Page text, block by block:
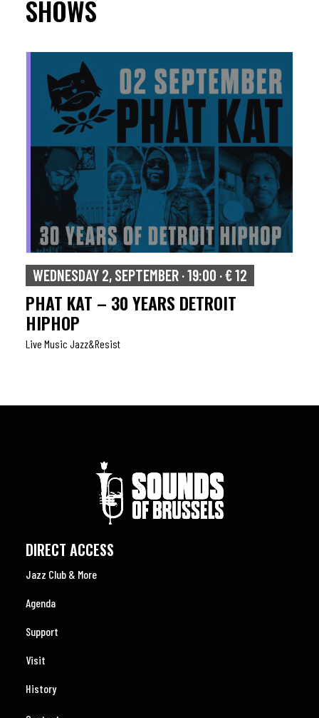
SHOWS
WEDNESDAY 2, SEPTEMBER · 19:00 · € 12
PHAT KAT – 30 YEARS DETROIT
HIPHOP
Live Music Jazz&resist
DIRECT ACCESS
Jazz Club & More
Agenda
Support
Visit
History